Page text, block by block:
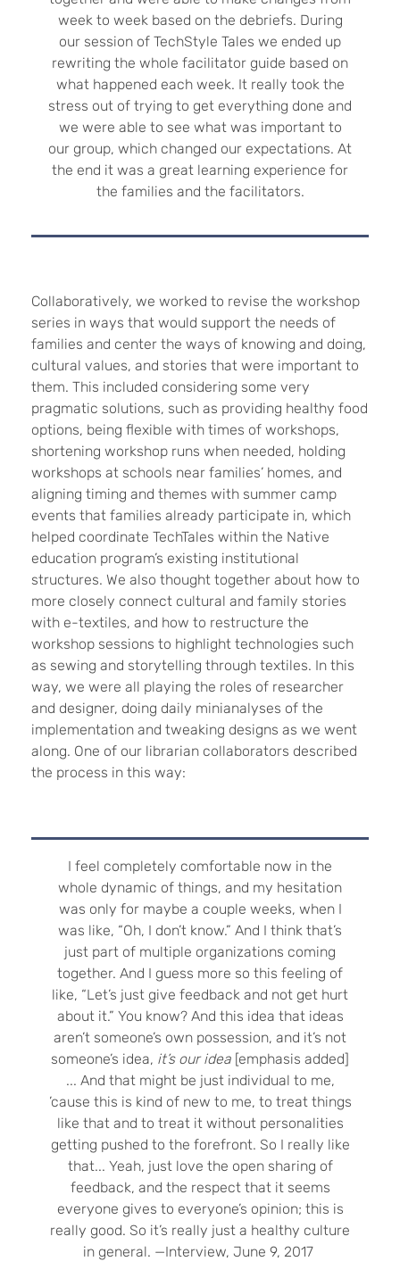
week to week based on the debriefs. During
our session of TechStyle Tales we ended up
rewriting the whole facilitator guide based on
what happened each week. It really took the
stress out of trying to get everything done and
we were able to see what was important to
our group, which changed our expectations. At
the end it was a great learning experience for
the families and the facilitators.
Collaboratively, we worked to revise the workshop
series in ways that would support the needs of
families and center the ways of knowing and doing,
cultural values, and stories that were important to
them. This included considering some very
pragmatic solutions, such as providing healthy food
options, being flexible with times of workshops,
shortening workshop runs when needed, holding
workshops at schools near families’ homes, and
aligning timing and themes with summer camp
events that families already participate in, which
helped coordinate TechTales within the Native
education program’s existing institutional
structures. We also thought together about how to
more closely connect cultural and family stories
with e-textiles, and how to restructure the
workshop sessions to highlight technologies such
as sewing and storytelling through textiles. In this
way, we were all playing the roles of researcher
and designer, doing daily minianalyses of the
implementation and tweaking designs as we went
along. One of our librarian collaborators described
the process in this way:
I feel completely comfortable now in the
whole dynamic of things, and my hesitation
was only for maybe a couple weeks, when I
was like, “Oh, I don’t know.” And I think that’s
just part of multiple organizations coming
together. And I guess more so this feeling of
like, “Let’s just give feedback and not get hurt
about it.” You know? And this idea that ideas
aren’t someone’s own possession, and it’s not
someone’s idea, it’s our idea [emphasis added]
... And that might be just individual to me,
’cause this is kind of new to me, to treat things
like that and to treat it without personalities
getting pushed to the forefront. So I really like
that... Yeah, just love the open sharing of
feedback, and the respect that it seems
everyone gives to everyone’s opinion; this is
really good. So it’s really just a healthy culture
in general. —Interview, June 9, 2017